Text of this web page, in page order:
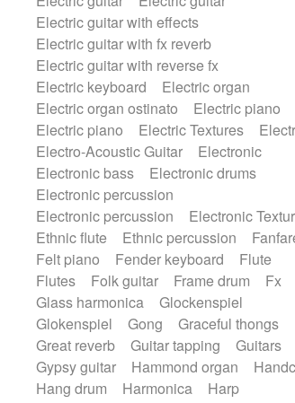
Rock
Romantic Comedy
SciFi / Fantastic
Slow / Ballad
Spanish - Flamenco
Symphonic
Synthpop
Synthwave Thriller
Trip-Hop / Downtempo
waltz
Waltz
Waltz movement
Electric guitar with effects
Electric guitar with fx reverb
Electric guitar with reverse fx
Electric keyboard
Electric organ
Electric organ ostinato
Electric piano
Electric piano
Electric Textures
Electro-Acoustic Guitar
Electronic
Electronic bass
Electronic drums
Electronic percussion
Electronic percussion
Electronic
Ethnic flute
Ethnic percussion
Felt piano
Fender keyboard
Flute
Flutes
Folk guitar Frame drum
Fx
Glass harmonica
Glockenspiel
Glokenspiel
Gong
Graceful thongs
Great reverb
Guitar tapping
Guitars
Gypsy guitar
Hammond organ
Hang drum
Harmonica
Harp